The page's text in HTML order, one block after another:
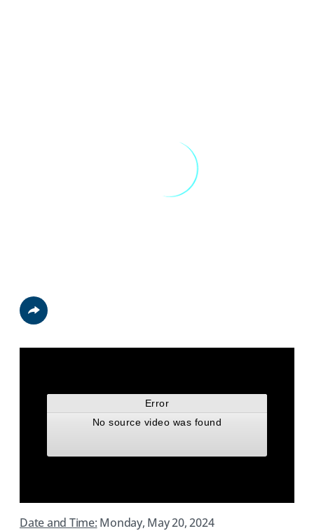
Share
Date and Time: Monday, May 20, 2024